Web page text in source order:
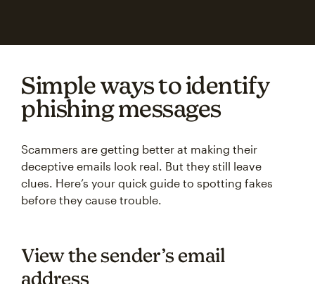
Simple ways to identify
phishing messages
Scammers are getting better at making their
deceptive emails look real. But they still leave
clues. Here’s your quick guide to spotting fakes
before they cause trouble.
View the sender’s email
address